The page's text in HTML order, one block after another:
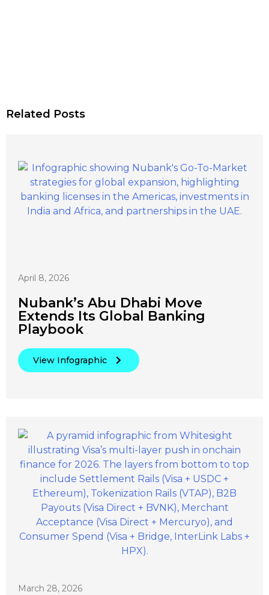
Related Posts
April 8, 2026
Nubank’s Abu Dhabi Move
Extends Its Global Banking
Playbook
View Infographic
March 28, 2026